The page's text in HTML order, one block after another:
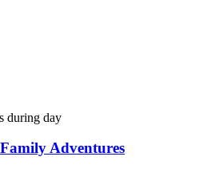
Adventures